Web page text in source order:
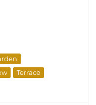
Terrace